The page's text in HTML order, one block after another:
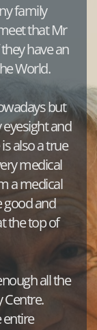
family
that Mr
have an
World.
but
and
also a true
medical
a medical
good and
the top of
all the
entire